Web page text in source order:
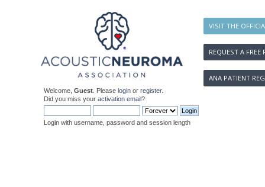
VISIT THE
REQUEST A FREE
ANA PATIENT
Welcome, Guest . Please login or register.
Did you miss your activation email?
Login with username, password and session length